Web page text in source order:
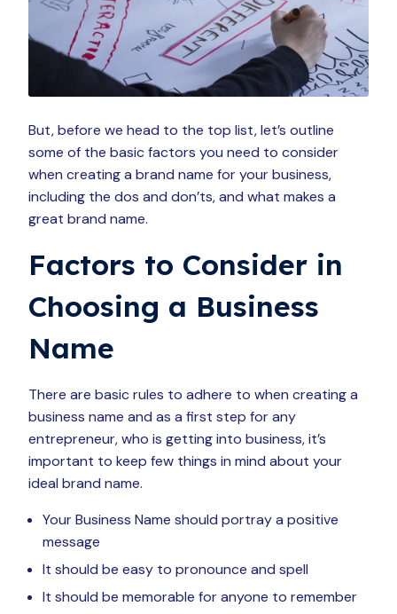
But, before we head to the top list, let’s outline
some of the basic factors you need to consider
when creating a brand name for your business,
including the dos and don’ts, and what makes a
great brand name.
Factors to Consider in
Choosing a Business
Name
There are basic rules to adhere to when creating a
business name and as a first step for any
entrepreneur, who is getting into business, it’s
important to keep few things in mind about your
ideal brand name.
Your Business Name should portray a positive
message
It should be easy to pronounce and spell
It should be memorable for anyone to remember